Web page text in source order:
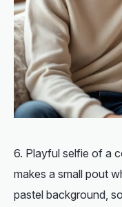
Playful selfie of a
makes a small pout
pastel background,